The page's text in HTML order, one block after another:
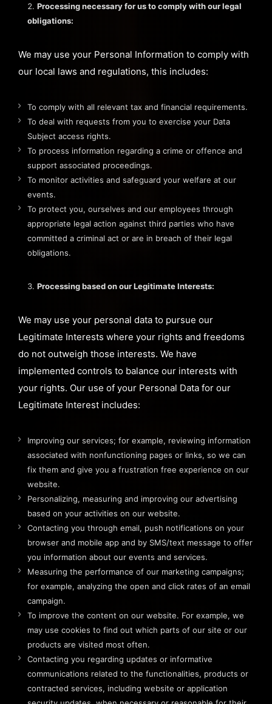
Processing necessary for us to comply with our legal
obligations:
We may use your Personal Information to comply with
our local laws and regulations, this includes:
To comply with all relevant tax and financial requirements.
To deal with requests from you to exercise your Data
Subject access rights.
To process information regarding a crime or offence and
support associated proceedings.
To monitor activities and safeguard your welfare at our
events.
To protect you, ourselves and our employees through
appropriate legal action against third parties who have
committed a criminal act or are in breach of their legal
obligations.
Processing based on our Legitimate Interests:
We may use your personal data to pursue our
Legitimate Interests where your rights and freedoms
do not outweigh those interests. We have
implemented controls to balance our interests with
your rights. Our use of your Personal Data for our
Legitimate Interest includes:
Improving our services; for example, reviewing information
associated with nonfunctioning pages or links, so we can
fix them and give you a frustration free experience on our
website.
Personalizing, measuring and improving our advertising
based on your activities on our website.
Contacting you through email, push notifications on your
browser and mobile app and by SMS/text message to offer
you information about our events and services.
Measuring the performance of our marketing campaigns;
for example, analyzing the open and click rates of an email
campaign.
To improve the content on our website. For example, we
may use cookies to find out which parts of our site or our
products are visited most often.
Contacting you regarding updates or informative
communications related to the functionalities, products or
contracted services, including website or application